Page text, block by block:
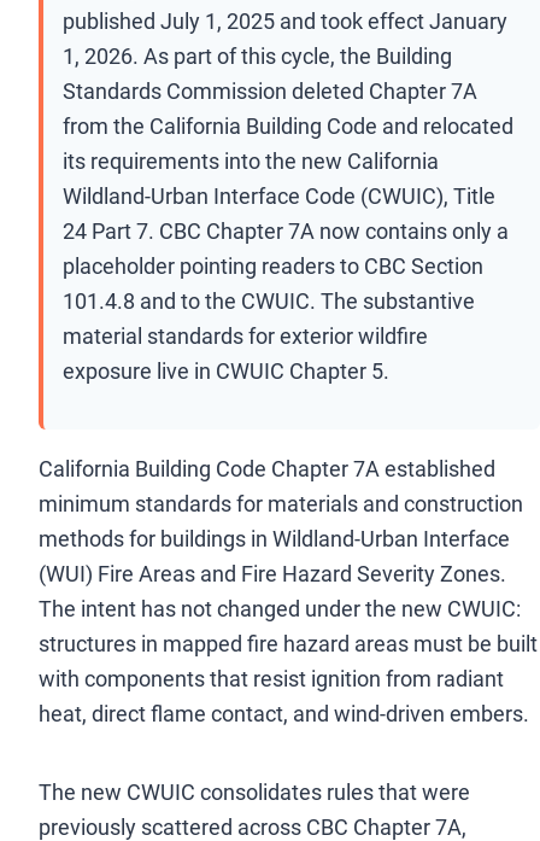
published July 1, 2025 and took effect January
1, 2026. As part of this cycle, the Building
Standards Commission deleted Chapter 7A
from the California Building Code and relocated
its requirements into the new California
Wildland-Urban Interface Code (CWUIC), Title
24 Part 7. CBC Chapter 7A now contains only a
placeholder pointing readers to CBC Section
101.4.8 and to the CWUIC. The substantive
material standards for exterior wildfire
exposure live in CWUIC Chapter 5.
California Building Code Chapter 7A established
minimum standards for materials and construction
methods for buildings in Wildland-Urban Interface
(WUI) Fire Areas and Fire Hazard Severity Zones.
The intent has not changed under the new CWUIC:
structures in mapped fire hazard areas must be built
with components that resist ignition from radiant
heat, direct flame contact, and wind-driven embers.
The new CWUIC consolidates rules that were
previously scattered across CBC Chapter 7A,